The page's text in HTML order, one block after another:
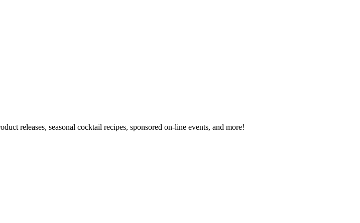
releases, seasonal cocktail recipes, sponsored on-line events, and more!